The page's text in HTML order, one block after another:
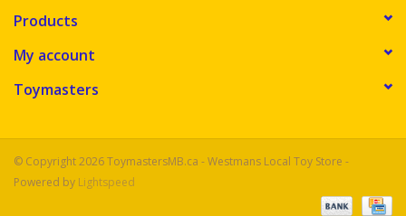
Products
My account
Toymasters
© Copyright 2026 ToymastersMB.ca - Westmans Local Toy Store -
Powered by Lightspeed